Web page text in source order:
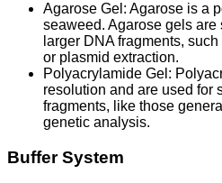
Agarose Gel: Agarose is a
seaweed. Agarose gels are
larger DNA fragments,
or plasmid extraction.
Polyacrylamide Gel:
resolution and are used for
fragments, like those
genetic analysis.
Buffer System